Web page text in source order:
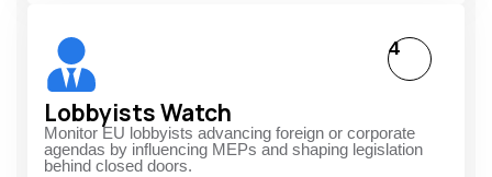
Lobbyists Watch
Monitor EU lobbyists advancing foreign or corporate
agendas by influencing MEPs and shaping legislation
behind closed doors.
4